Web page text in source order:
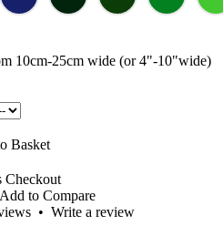
10cm-25cm wide (or 4"-10"wide)
Basket
Add to Compare
• Write a review